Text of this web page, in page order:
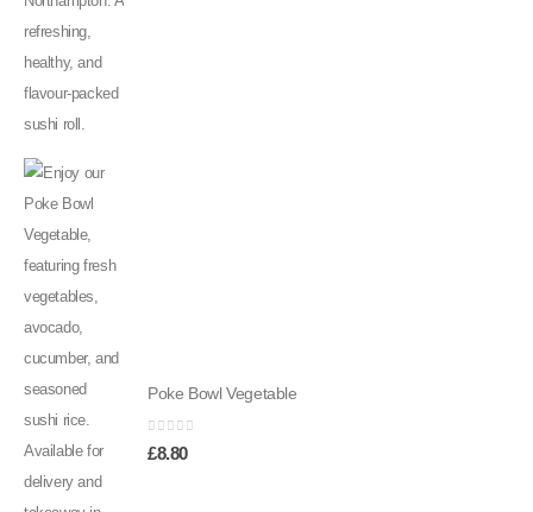
Poke Bowl Vegetable
0out of 5
£8.80